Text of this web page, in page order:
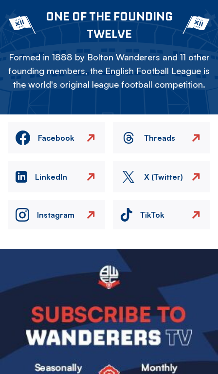
ONE OF THE FOUNDING
TWELVE
Formed in 1888 by Bolton Wanderers and 11 other
founding members, the English Football League is
the world's original league football competition.
Facebook Threads
LinkedIn X (Twitter)
Instagram TikTok